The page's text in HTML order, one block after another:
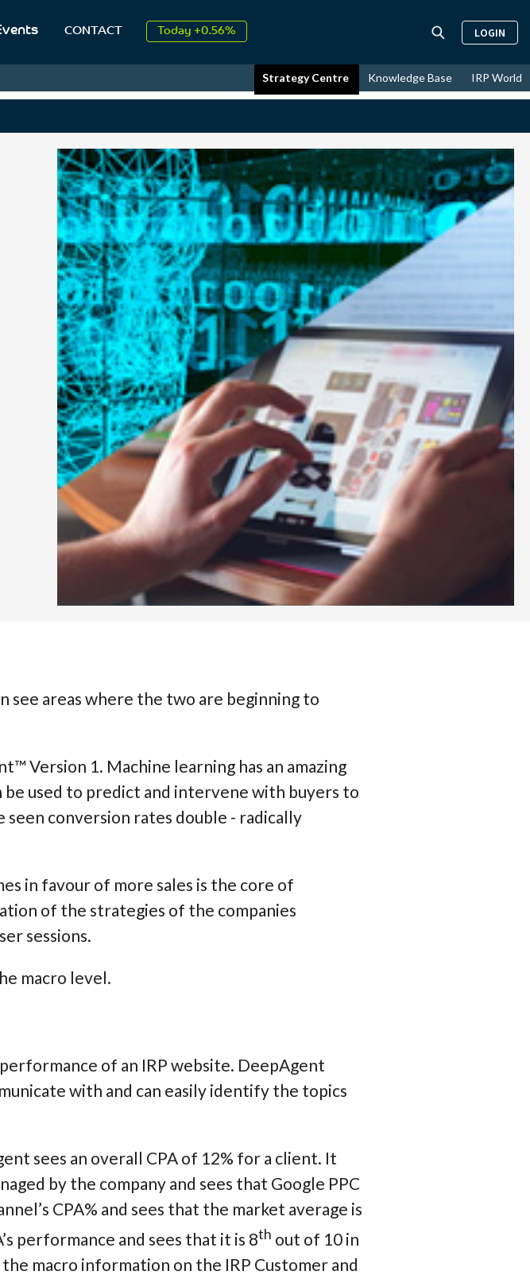
CONTACT Today +0.56% LOGIN
Strategy Centre Knowledge Base IRP World
see areas where the two are beginning to
Version 1. Machine learning has an amazing
used to predict and intervene with buyers to
conversion rates double - radically
in favour of more sales is the core of
of the strategies of the companies
sessions.
macro level.
of an IRP website. DeepAgent
with and can easily identify the topics
sees an overall CPA of 12% for a client. It
by the company and sees that Google PPC
CPA% and sees that the market average is
performance and sees that it is 8th out of 10 in
macro information on the IRP Customer and